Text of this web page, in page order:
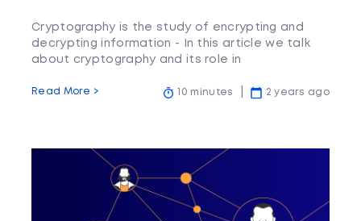
Cryptography is the study of encrypting and
decrypting information - In this article we talk
about cryptography and its role in
Read More > 10 minutes 2 years ago